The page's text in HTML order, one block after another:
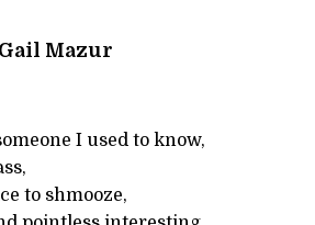
Gail Mazur
I used to know,
to shmooze,